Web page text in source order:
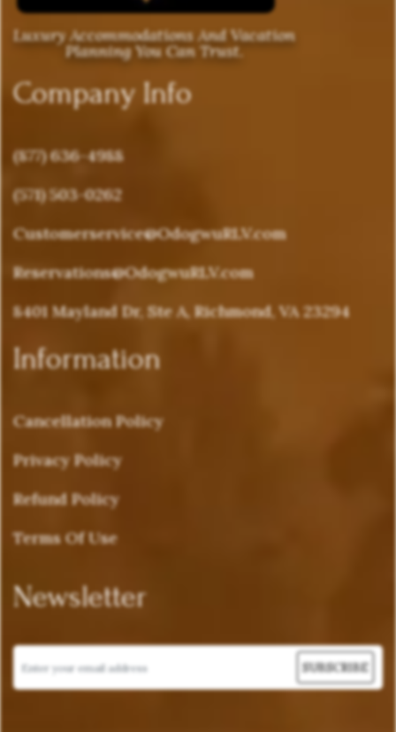
Luxury Accommodations And Vacation
Planning You Can Trust.
Company Info
(877) 636-4988
(571) 503-0262
Customerservice@OdogwuRLV.com
Reservations@OdogwuRLV.com
8401 Mayland Dr, Ste A, Richmond, VA 23294
Information
Cancellation Policy
Privacy Policy
Refund Policy
Terms Of Use
Newsletter